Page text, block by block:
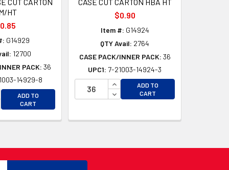
HT
G14929
12700
PACK: 36
14929-8
QUANTITY OF UNDEFINED
QUANTITY OF UNDEFINED
ADD TO
CART
$0.90
Item #: G14924
QTY Avail: 2764
CASE PACK/INNER PACK: 36
UPC1: 7-21003-14924-3
INCREASE QUANTITY OF
DECREASE QUANTITY OF
ADD TO
CART